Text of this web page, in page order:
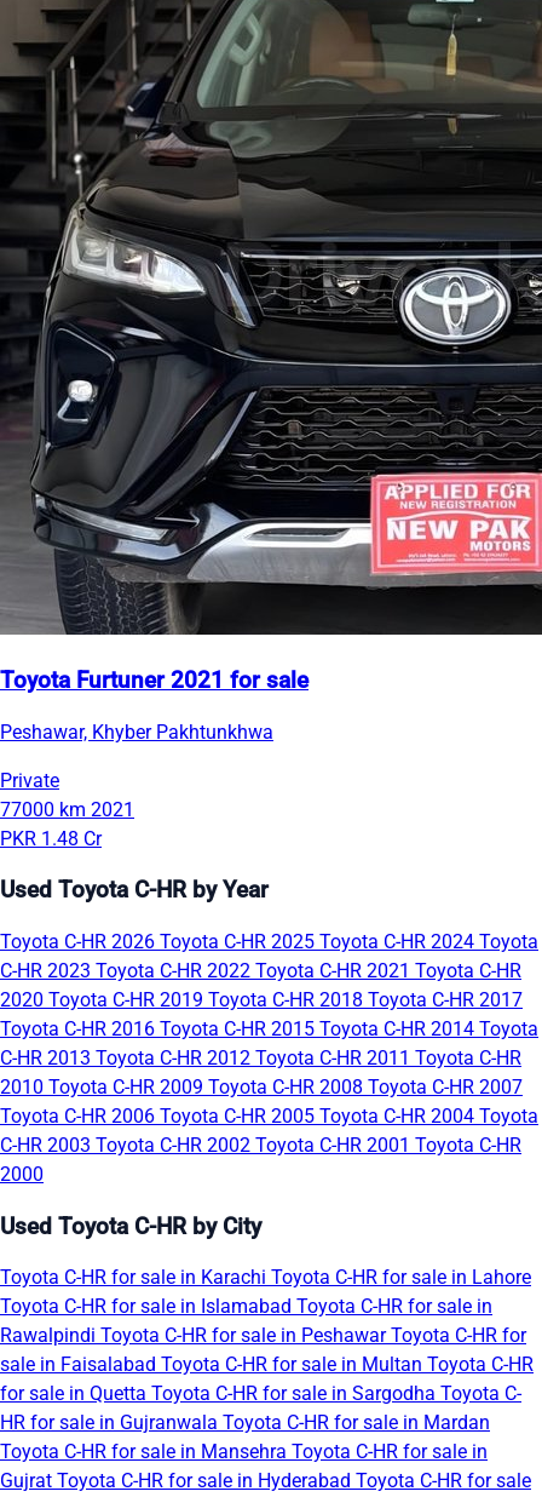
Toyota Furtuner 2021 for sale
Peshawar, Khyber Pakhtunkhwa
Private
77000 km 2021
PKR 1.48 Cr
Used Toyota C-HR by Year
Toyota C-HR 2026 Toyota C-HR 2025 Toyota C-HR 2024 Toyota
C-HR 2023 Toyota C-HR 2022 Toyota C-HR 2021 Toyota C-HR
2020 Toyota C-HR 2019 Toyota C-HR 2018 Toyota C-HR 2017
Toyota C-HR 2016 Toyota C-HR 2015 Toyota C-HR 2014 Toyota
C-HR 2013 Toyota C-HR 2012 Toyota C-HR 2011 Toyota C-HR
2010 Toyota C-HR 2009 Toyota C-HR 2008 Toyota C-HR 2007
Toyota C-HR 2006 Toyota C-HR 2005 Toyota C-HR 2004 Toyota
C-HR 2003 Toyota C-HR 2002 Toyota C-HR 2001 Toyota C-HR
2000
Used Toyota C-HR by City
Toyota C-HR for sale in Karachi Toyota C-HR for sale in Lahore
Toyota C-HR for sale in Islamabad Toyota C-HR for sale in
Rawalpindi Toyota C-HR for sale in PeshawarToyota C-HR for
sale in Faisalabad Toyota C-HR for sale in Multan Toyota C-HR
for sale in Quetta Toyota C-HR for sale in Sargodha Toyota C-
HR for sale in Gujranwala Toyota C-HR for sale in Mardan
Toyota C-HR for sale in Mansehra Toyota C-HR for sale in
Gujrat Toyota C-HR for sale in Hyderabad Toyota C-HR for sale